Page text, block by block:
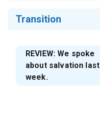
Transition
REVIEW: We spoke
about salvation last
week.